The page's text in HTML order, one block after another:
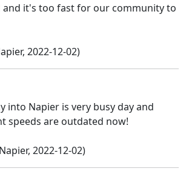
and it's too fast for our community to
2022-12-02)
into Napier is very busy day and
speeds are outdated now!
2022-12-02)